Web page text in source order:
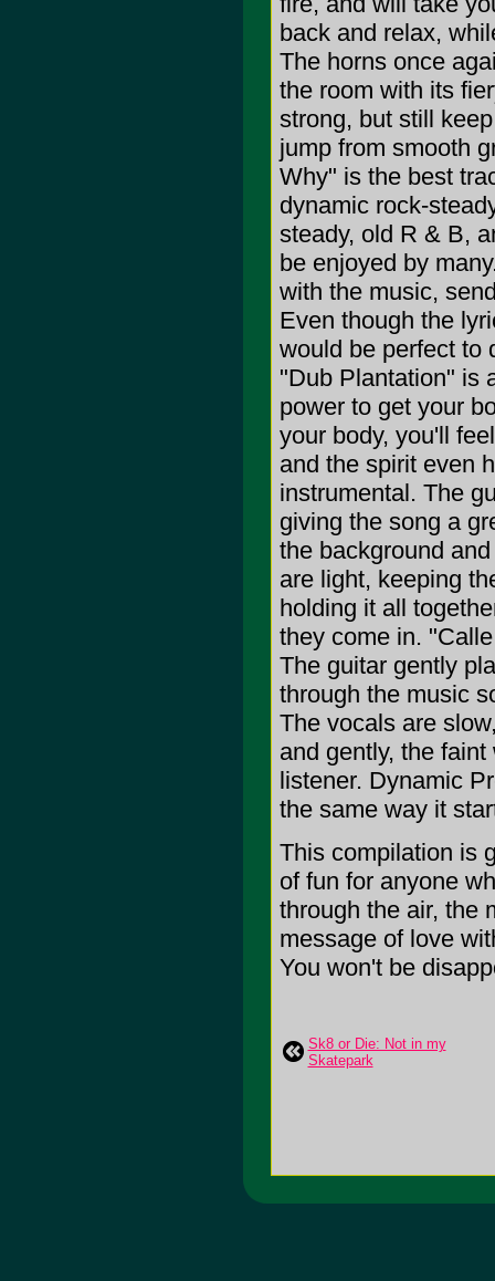
back and relax,
The horns once
the room with its
strong, but still
jump from smooth
Why" is the best
dynamic rock-
steady, old R & B,
be enjoyed by
with the music,
Even though the
would be perfect to
"Dub Plantation" is
power to get your
your body, you'll
and the spirit even
instrumental. The
giving the song a
the background
are light, keeping
holding it all
they come in.
The guitar gently
through the music
The vocals are
and gently, the
listener. Dynamic
the same way it
This compilation is
of fun for anyone
through the air, the
message of love
You won't be
Sk8 or Die: Not in my
Skatepark